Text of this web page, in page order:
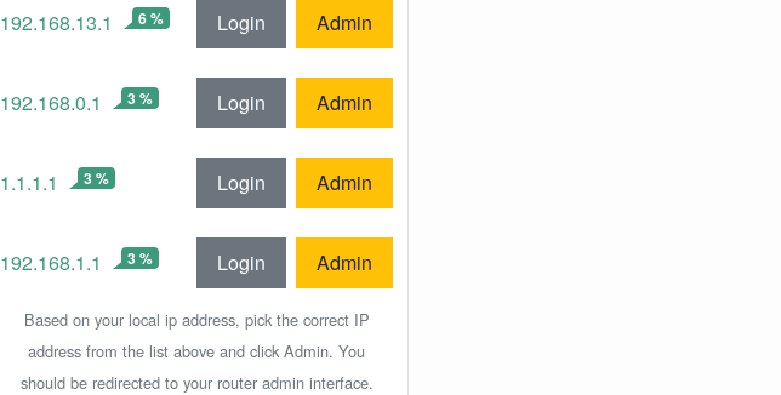
192.168.13.1 6 % Login Admin
192.168.0.1 3 % Login Admin
1.1.1.1 3 % Login Admin
192.168.1.1 3 % Login Admin
Based on your local ip address, pick the correct IP
address from the list above and click Admin. You
should be redirected to your router admin interface.